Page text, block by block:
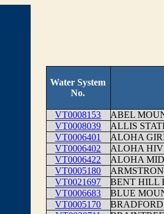
Water System
No.
VT0008153
ABEL
VT0008039
ALLIS
VT0006401
ALOHA
VT0006402
ALOHA
VT0006422
ALOHA
VT0005180
VT0021697
BENT HILL
VT0006683
BLUE
VT0005170